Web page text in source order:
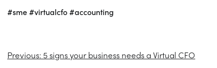
#sme#virtualcfo#accounting
Previous: 5 signs your business needs a Virtual CFO